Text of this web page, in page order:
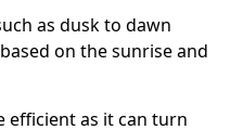
as dusk to dawn
on the sunrise and
efficient as it can turn